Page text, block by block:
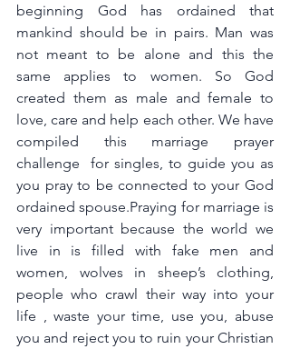
beginning God has ordained that
mankind should be in pairs. Man was
not meant to be alone and this the
same applies to women. So God
created them as male and female to
love, care and help each other. We have
compiled this marriage prayer
challenge  for singles, to guide you as
you pray to be connected to your God
ordained spouse.Praying for marriage is
very important because the world we
live in is filled with fake men and
women, wolves in sheep’s clothing,
people who crawl their way into your
life , waste your time, use you, abuse
you and reject you to ruin your Christian